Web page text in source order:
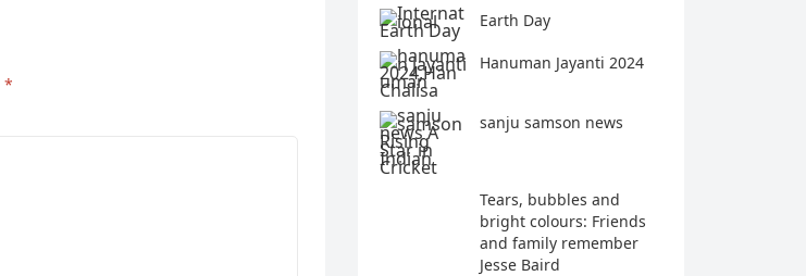
*
Earth Day
Hanuman Jayanti 2024
sanju samson news
Tears, bubbles and
bright colours: Friends
and family remember
Jesse Baird